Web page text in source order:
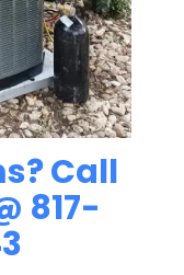
Call
817-